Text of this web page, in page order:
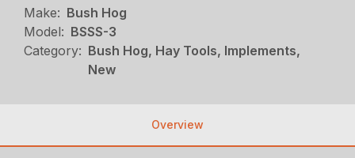
Make: Bush Hog
Model: BSSS-3
Category: Bush Hog, Hay Tools, Implements,
New
Overview